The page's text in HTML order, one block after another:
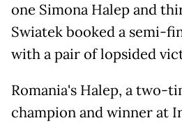
one Simona Halep and
Swiatek booked a semi-
with a pair of lopsided
Romania's Halep, a two-
champion and winner at